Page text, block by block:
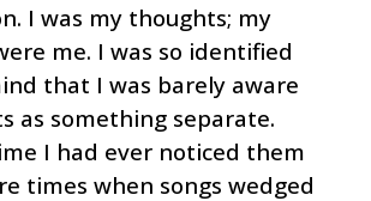
I was my thoughts; my
me. I was so identified
that I was barely aware
as something separate.
I had ever noticed them
times when songs wedged